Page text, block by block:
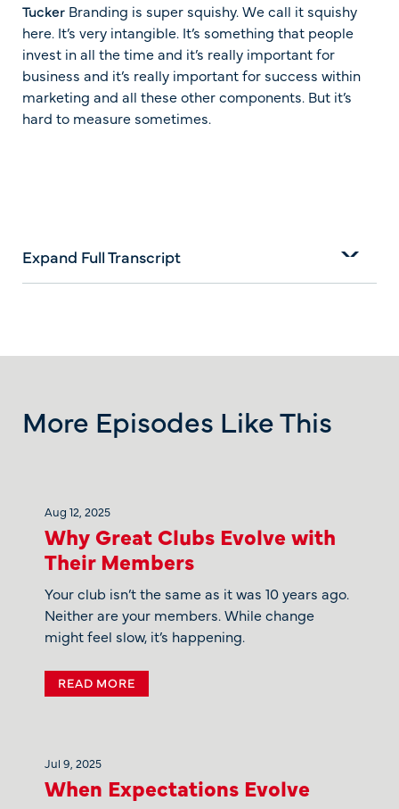
Tucker Branding is super squishy. We call it squishy
here. It’s very intangible. It’s something that people
invest in all the time and it’s really important for
business and it’s really important for success within
marketing and all these other components. But it’s
hard to measure sometimes.
Expand Full Transcript
More Episodes Like This
Aug 12, 2025
Why Great Clubs Evolve with
Their Members
Your club isn’t the same as it was 10 years ago.
Neither are your members. While change
might feel slow, it’s happening.
READ MORE
Jul 9, 2025
When Expectations Evolve